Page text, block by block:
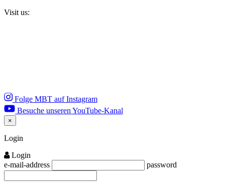
Visit us:
Folge MBT auf Instagram
Besuche unseren YouTube-Kanal
×
Close
Login
Login
e-mail-address
password